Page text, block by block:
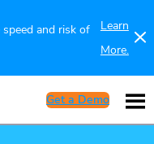
and risk of
Learn
More.
Get a Demo